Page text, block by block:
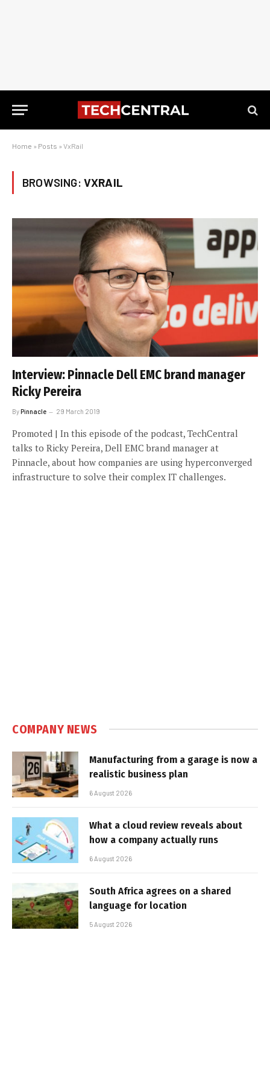
Home » Posts » VxRail
BROWSING: VXRAIL
Interview: Pinnacle Dell EMC brand manager
Ricky Pereira
ByPinnacle 29 March 2019
Promoted | In this episode of the podcast, TechCentral
talks to Ricky Pereira, Dell EMC brand manager at
Pinnacle, about how companies are using hyperconverged
infrastructure to solve their complex IT challenges.
COMPANY NEWS
Manufacturing from a garage is now a
realistic business plan
6 August 2026
What a cloud review reveals about
how a company actually runs
6 August 2026
South Africa agrees on a shared
language for location
5 August 2026